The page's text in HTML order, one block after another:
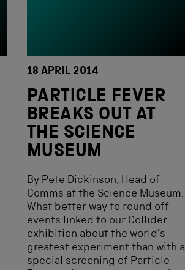
18 APRIL 2014
PARTICLE FEVER
BREAKS OUT AT
THE SCIENCE
MUSEUM
By Pete Dickinson, Head of
Comms at the Science Museum.
What better way to round off
events linked to our Collider
exhibition about the world’s
greatest experiment than with a
special screening of Particle